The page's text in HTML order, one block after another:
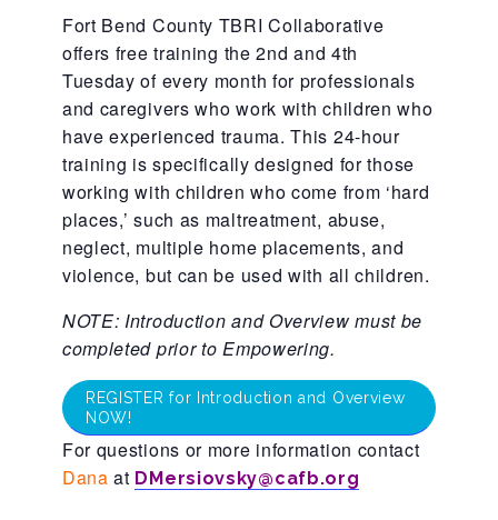
Partner Agencies
Career Opportunities
Privacy Statement
2025 Annual Report
Fort Bend County TBRI Collaborative
offers free training the 2nd and 4th
Tuesday of every month for professionals
and caregivers who work with children who
have experienced trauma. This 24-hour
training is specifically designed for those
working with children who come from ‘hard
places,’ such as maltreatment, abuse,
neglect, multiple home placements, and
violence, but can be used with all children.
NOTE: Introduction and Overview must be
completed prior to Empowering.
REGISTER for Introduction and Overview
NOW!
For questions or more information contact
Dana at DMersiovsky@cafb.org